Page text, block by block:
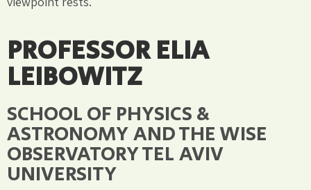
PROFESSOR ELIA
LEIBOWITZ
SCHOOL OF PHYSICS &
ASTRONOMY AND THE WISE
OBSERVATORY TEL AVIV
UNIVERSITY